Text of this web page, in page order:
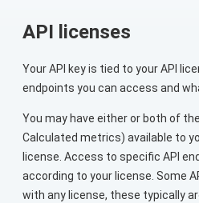
API licenses
Your API key is tied to your API
endpoints you can access and
You may have either or both of
Calculated metrics) available to
license. Access to specific API
according to your license. Some
with any license, these typically